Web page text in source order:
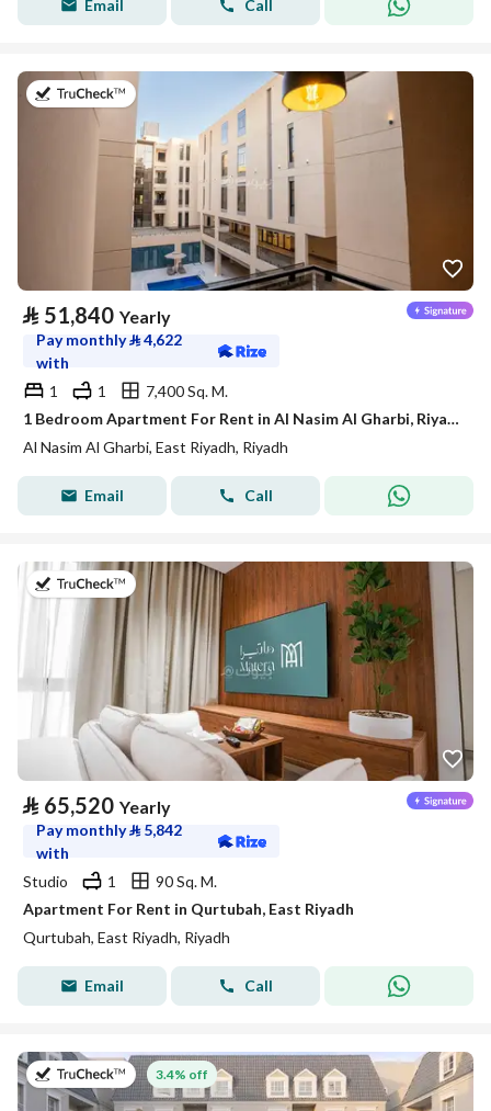
Email Call
on 21st of July 2026
⃁ 51,840 Yearly
Pay monthly⃁4,622
with
1
1
7,400 Sq. M.
1 Bedroom Apartment For Rent in Al Nasim Al Gharbi, Riyadh
Al Nasim Al Gharbi, East Riyadh, Riyadh
Email Call
on 20th of July 2026
⃁ 65,520 Yearly
Pay monthly⃁ 5,842
with
Studio
1
90 Sq. M.
Apartment For Rent in Qurtubah, East Riyadh
Qurtubah, East Riyadh, Riyadh
Email Call
on 27th of July 2026
3.4% off